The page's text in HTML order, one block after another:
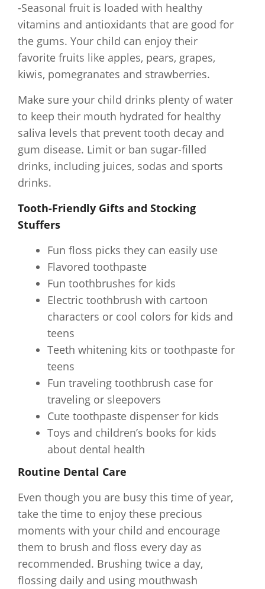
-Seasonal fruit is loaded with healthy
vitamins and antioxidants that are good for
the gums. Your child can enjoy their
favorite fruits like apples, pears, grapes,
kiwis, pomegranates and strawberries.
Make sure your child drinks plenty of water
to keep their mouth hydrated for healthy
saliva levels that prevent tooth decay and
gum disease. Limit or ban sugar-filled
drinks, including juices, sodas and sports
drinks.
Tooth-Friendly Gifts and Stocking
Stuffers
Fun floss picks they can easily use
Flavored toothpaste
Fun toothbrushes for kids
Electric toothbrush with cartoon
characters or cool colors for kids and
teens
Teeth whitening kits or toothpaste for
teens
Fun traveling toothbrush case for
traveling or sleepovers
Cute toothpaste dispenser for kids
Toys and children’s books for kids
about dental health
Routine Dental Care
Even though you are busy this time of year,
take the time to enjoy these precious
moments with your child and encourage
them to brush and floss every day as
recommended. Brushing twice a day,
flossing daily and using mouthwash